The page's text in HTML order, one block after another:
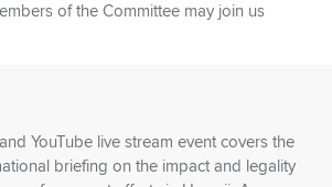
of the Committee may join us
YouTube live stream event covers the
briefing on the impact and legality